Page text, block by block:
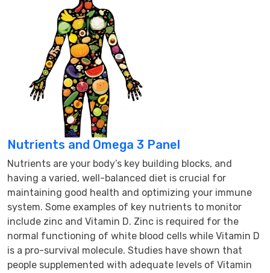
Nutrients and Omega 3 Panel
Nutrients are your body’s key building blocks, and
having a varied, well-balanced diet is crucial for
maintaining good health and optimizing your immune
system. Some examples of key nutrients to monitor
include zinc and Vitamin D. Zinc is required for the
normal functioning of white blood cells while Vitamin D
is a pro-survival molecule. Studies have shown that
people supplemented with adequate levels of Vitamin